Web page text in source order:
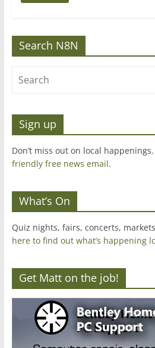
Search N8N
Sign up
Don’t miss out on local happenings.
friendly free news email.
What’s On
Quiz nights, fairs, concerts,
here to find out what’s happening
Get Matt on the job!